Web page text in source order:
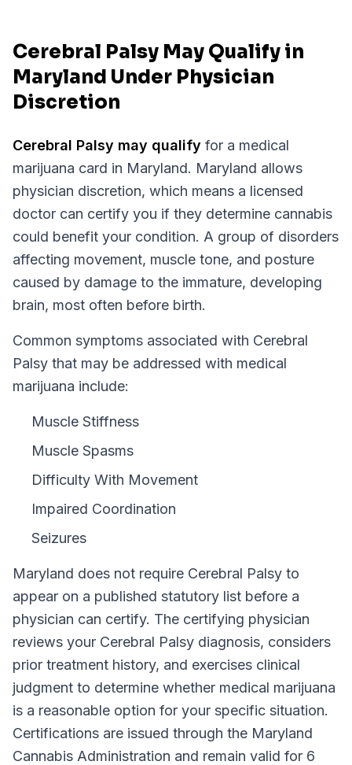
Cerebral Palsy May Qualify in
Maryland Under Physician
Discretion
Cerebral Palsy may qualify for a medical
marijuana card in Maryland. Maryland allows
physician discretion, which means a licensed
doctor can certify you if they determine cannabis
could benefit your condition. A group of disorders
affecting movement, muscle tone, and posture
caused by damage to the immature, developing
brain, most often before birth.
Common symptoms associated with Cerebral
Palsy that may be addressed with medical
marijuana include:
Muscle Stiffness
Muscle Spasms
Difficulty With Movement
Impaired Coordination
Seizures
Maryland does not require Cerebral Palsy to
appear on a published statutory list before a
physician can certify. The certifying physician
reviews your Cerebral Palsy diagnosis, considers
prior treatment history, and exercises clinical
judgment to determine whether medical marijuana
is a reasonable option for your specific situation.
Certifications are issued through the Maryland
Cannabis Administration and remain valid for 6